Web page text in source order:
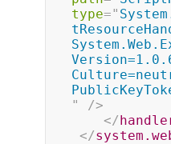
type="
"
/>
</
</